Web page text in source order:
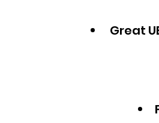
Great